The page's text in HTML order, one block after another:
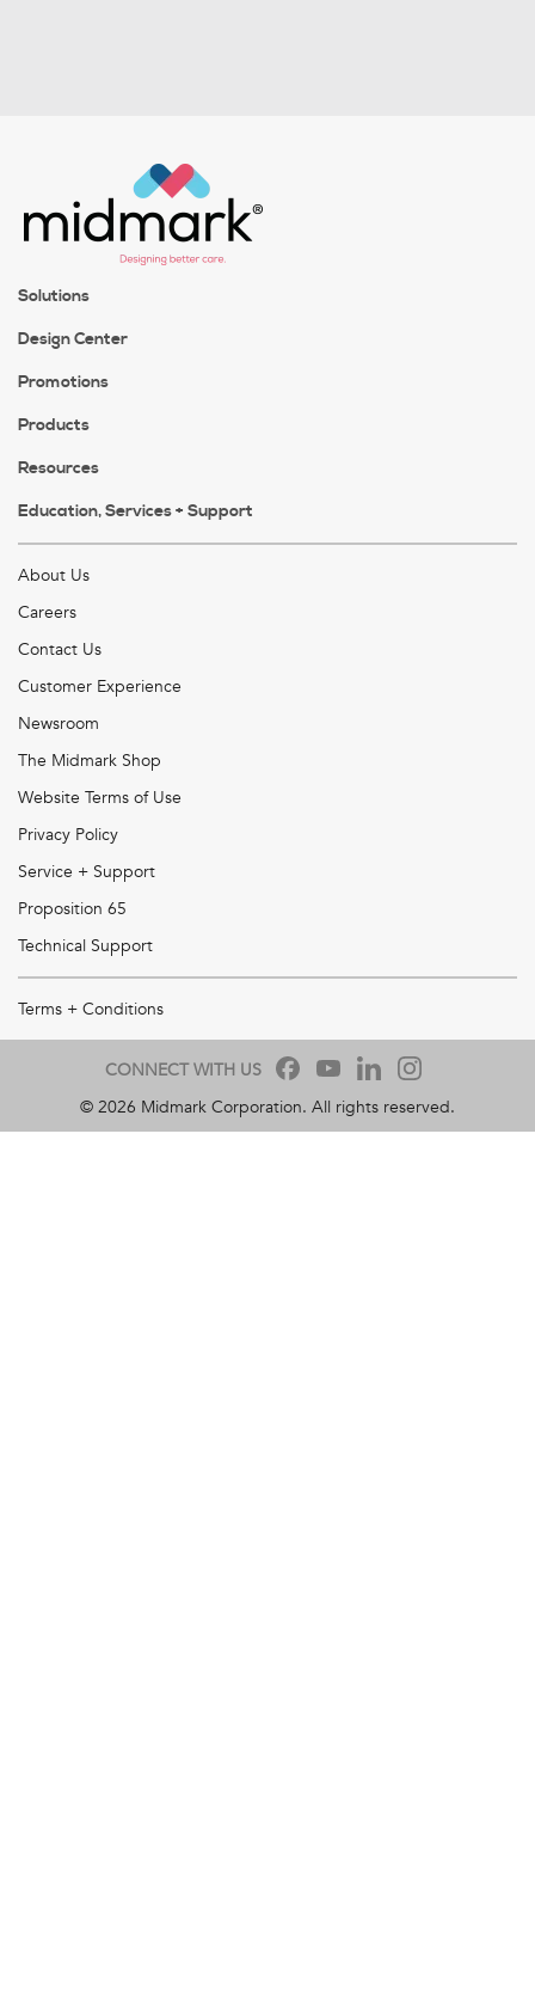
Solutions
Design Center
Promotions
Products
Resources
Education, Services + Support
About Us
Careers
Contact Us
Customer Experience
Newsroom
The Midmark Shop
Website Terms of Use
Privacy Policy
Service + Support
Proposition 65
Technical Support
Terms + Conditions
CONNECT WITH US
© 2026 Midmark Corporation. All rights reserved.